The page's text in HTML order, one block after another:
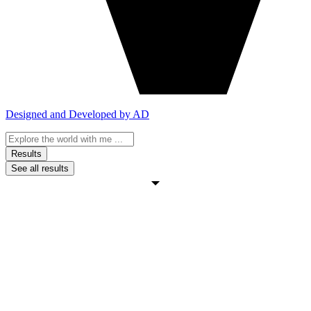
Designed and Developed by AD
Search
...Results
See all results